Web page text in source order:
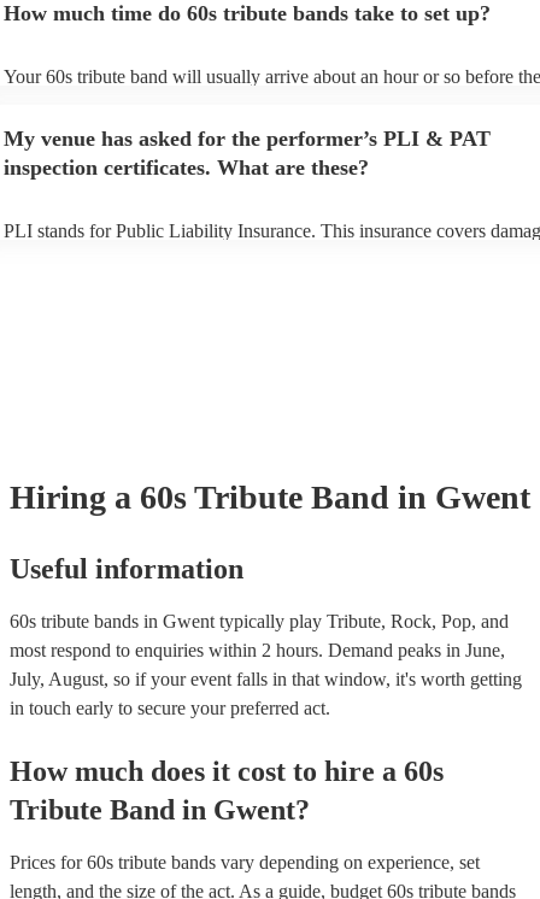
You can view the 60s tribute band's song list on their Encore profile.
How much time do 60s tribute bands take to set up?
Your 60s tribute band will usually arrive about an hour or so before
prior to their arrival.
My venue has asked for the performer’s PLI & PAT
inspection certificates. What are these?
PLI stands for Public Liability Insurance. This insurance covers
Hiring a 60s Tribute Band in Gwent
Useful information
60s tribute bands in Gwent typically play Tribute, Rock, Pop, and
most respond to enquiries within 2 hours. Demand peaks in June,
July, August, so if your event falls in that window, it's worth getting
in touch early to secure your preferred act.
How much does it cost to hire a 60s
Tribute Band in Gwent?
Prices for60s tribute bands vary depending on experience, set
length, and the size of the act. As a guide, budget 60s tribute bands